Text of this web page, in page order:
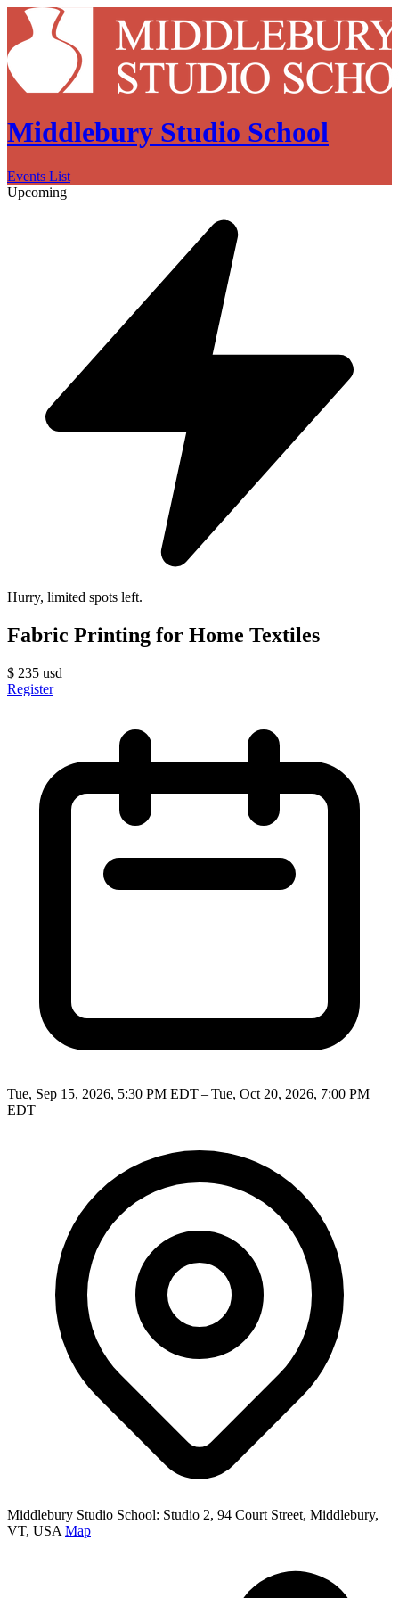
Middlebury Studio School
Events List
Upcoming
Hurry, limited spots left.
Fabric Printing for Home Textiles
$ 235 usd
Register
Tue, Sep 15, 2026, 5:30 PM EDT – Tue, Oct 20, 2026, 7:00 PM
EDT
Middlebury Studio School: Studio 2, 94 Court Street, Middlebury,
VT, USA Map